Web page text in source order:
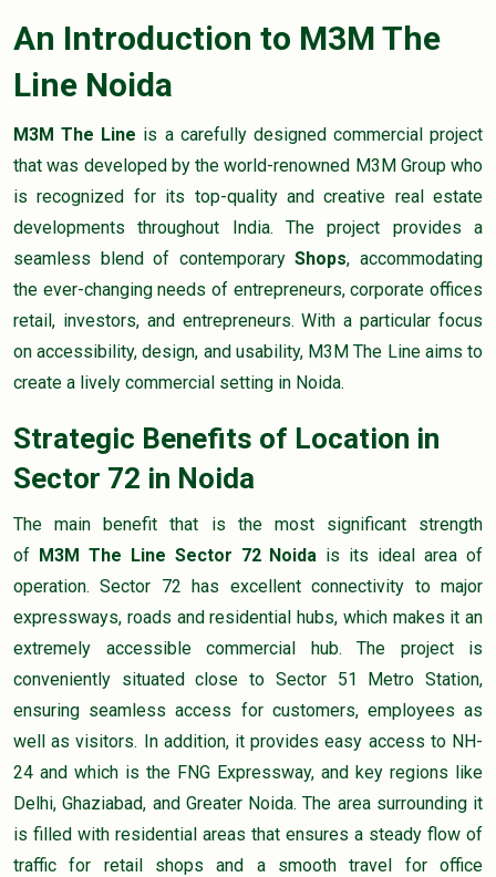
An Introduction to M3M The
Line Noida
M3M The Line is a carefully designed commercial project
that was developed by the world-renowned M3M Group who
is recognized for its top-quality and creative real estate
developments throughout India. The project provides a
seamless blend of contemporaryShops, accommodating
the ever-changing needs of entrepreneurs, corporate offices
retail, investors, and entrepreneurs. With a particular focus
on accessibility, design, and usability, M3M The Line aims to
create a lively commercial setting in Noida.
Strategic Benefits of Location in
Sector 72 in Noida
The main benefit that is the most significant strength
of M3M The Line Sector 72 Noida is its ideal area of
operation. Sector 72 has excellent connectivity to major
expressways, roads and residential hubs, which makes it an
extremely accessible commercial hub. The project is
conveniently situated close to Sector 51 Metro Station,
ensuring seamless access for customers, employees as
well as visitors. In addition, it provides easy access to NH-
24 and which is the FNG Expressway, and key regions like
Delhi, Ghaziabad, and Greater Noida. The area surrounding it
is filled with residential areas that ensures a steady flow of
traffic for retail shops and a smooth travel for office